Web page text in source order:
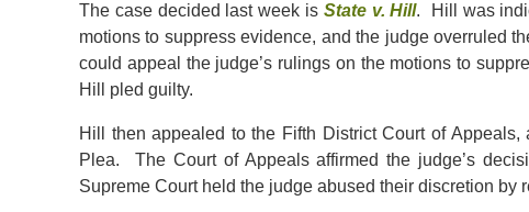
The case decided last week is State v. Hill. Hill was
motions to suppress evidence, and the judge overruled
could appeal the judge’s rulings on the motions to
Hill pled guilty.
Hill then appealed to the Fifth District Court of
Plea. The Court of Appeals affirmed the judge’s
Supreme Court held the judge abused their discretion by